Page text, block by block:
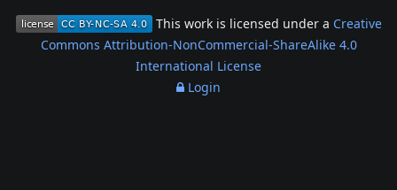
This work is licensed under a Creative
Commons Attribution-NonCommercial-ShareAlike 4.0
International License
Login